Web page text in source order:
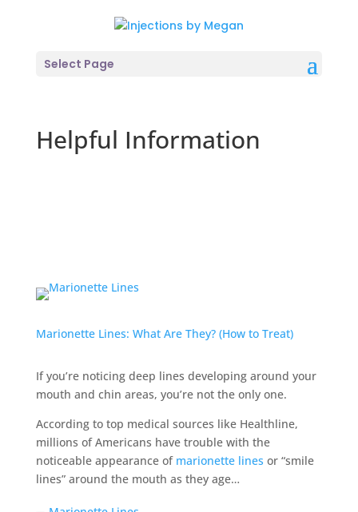
Select Page
Helpful Information
Marionette Lines: What Are They? (How to Treat)
If you’re noticing deep lines developing around your
mouth and chin areas, you’re not the only one.
According to top medical sources like Healthline,
millions of Americans have trouble with the
noticeable appearance of marionette lines or “smile
lines” around the mouth as they age…